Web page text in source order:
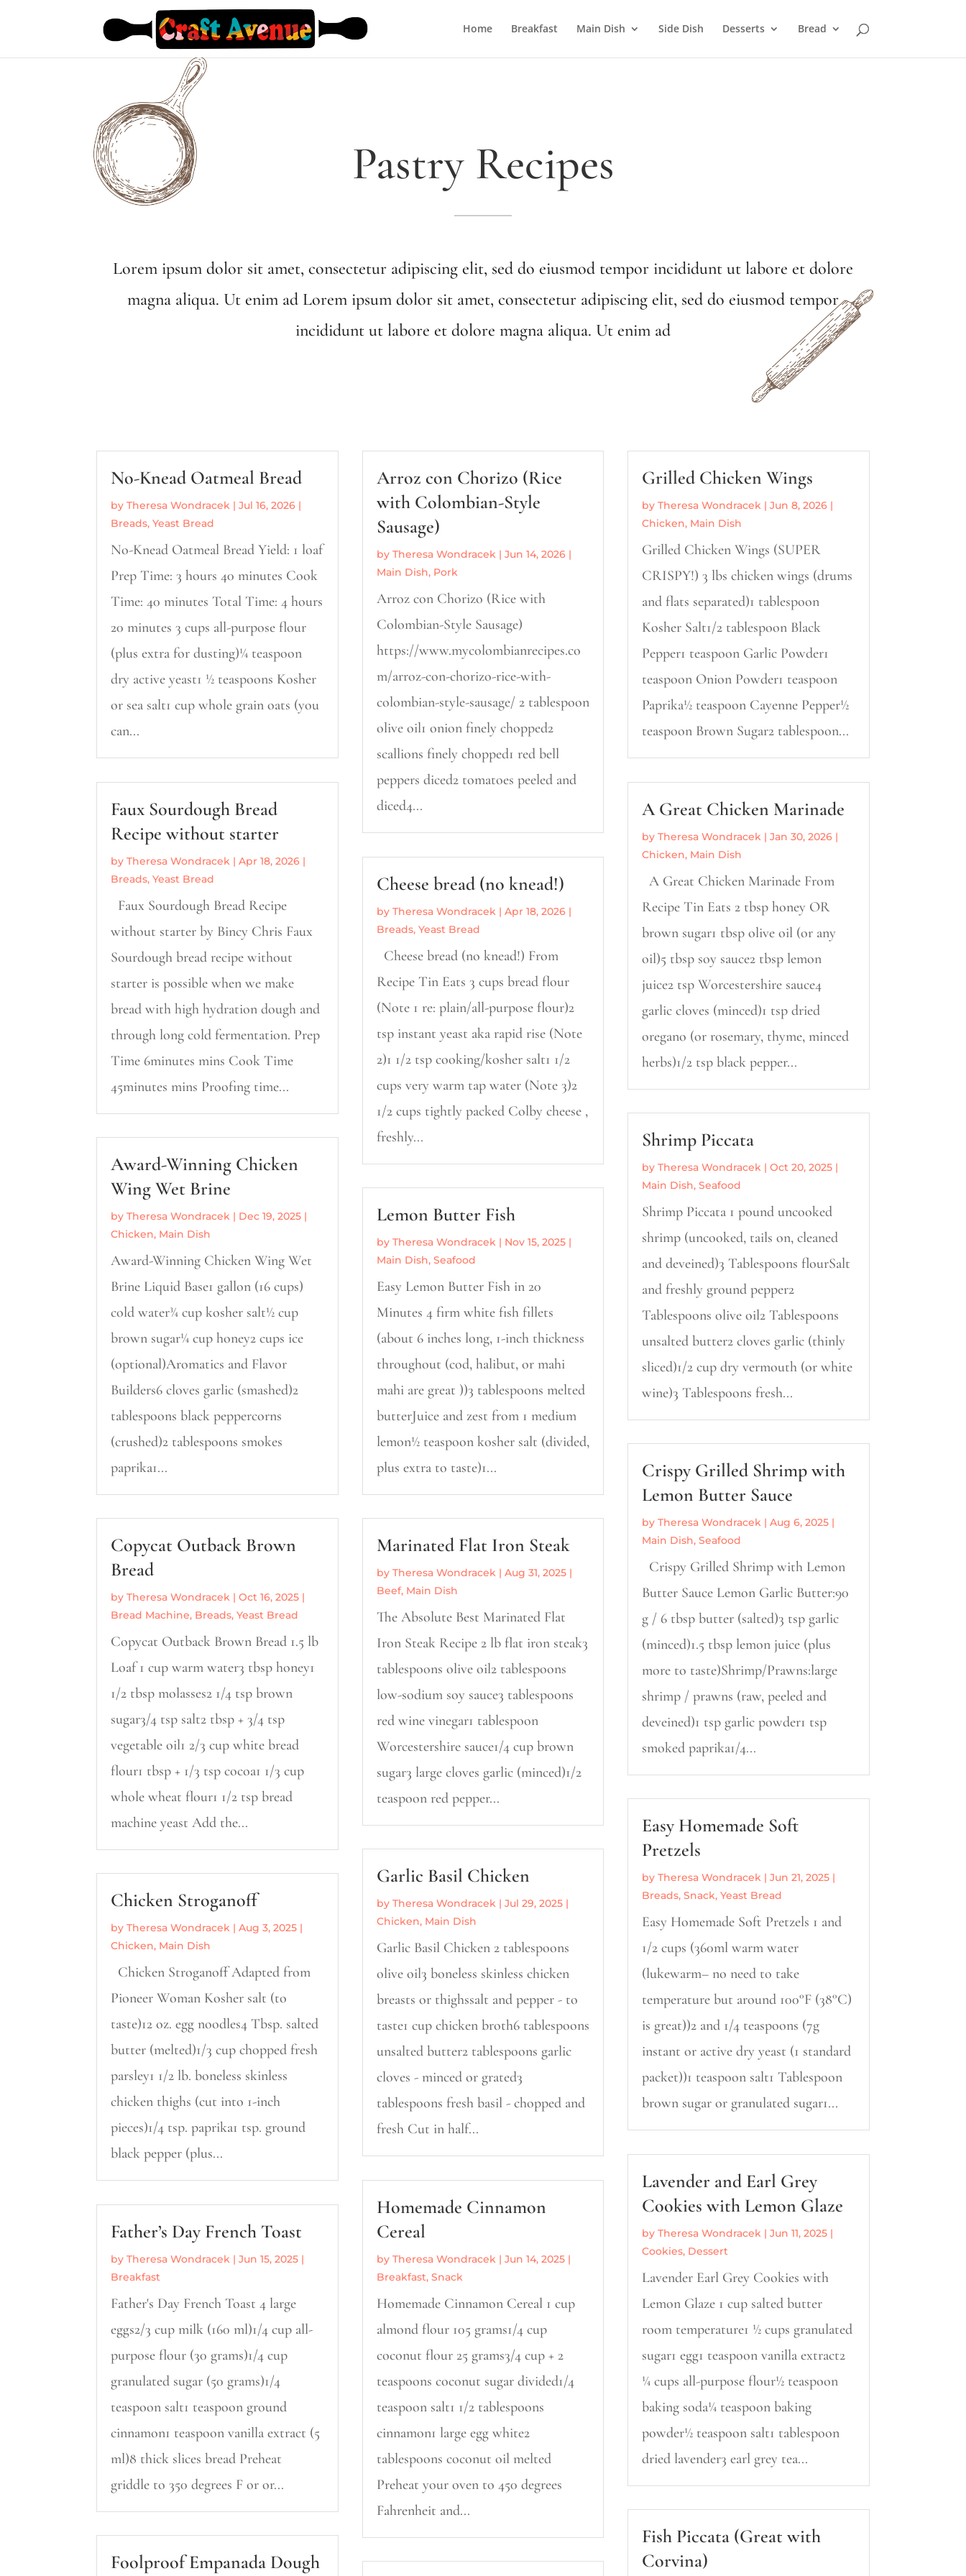
Home Breakfast Main Dish Side Dish Desserts Bread
Pastry Recipes
Lorem ipsum dolor sit amet, consectetur adipiscing elit, sed do eiusmod tempor incididunt ut labore et dolore
magna aliqua. Ut enim ad Lorem ipsum dolor sit amet, consectetur adipiscing elit, sed do eiusmod tempor
incididunt ut labore et dolore magna aliqua. Ut enim ad
No-Knead Oatmeal Bread
byTheresa Wondracek |Jul 16, 2026 |
Breads,Yeast Bread
No-Knead Oatmeal Bread Yield: 1 loaf
Prep Time: 3 hours 40 minutes Cook
Time: 40 minutes Total Time: 4 hours
20 minutes 3 cups all-purpose flour
(plus extra for dusting)¼ teaspoon
dry active yeast1 ½ teaspoons Kosher
or sea salt1 cup whole grain oats (you
can...
Faux Sourdough Bread
Recipe without starter
byTheresa Wondracek |Apr 18, 2026 |
Breads,Yeast Bread
Faux Sourdough Bread Recipe
without starter by Bincy Chris Faux
Sourdough bread recipe without
starter is possible when we make
bread with high hydration dough and
through long cold fermentation. Prep
Time 6minutes mins Cook Time
45minutes mins Proofing time...
Award-Winning Chicken
Wing Wet Brine
byTheresa Wondracek | Dec 19, 2025 |
Chicken, Main Dish
Award-Winning Chicken Wing Wet
Brine Liquid Base1 gallon (16 cups)
cold water¾ cup kosher salt½ cup
brown sugar¼ cup honey2 cups ice
(optional)Aromatics and Flavor
Builders6 cloves garlic (smashed)2
tablespoons black peppercorns
(crushed)2 tablespoons smokes
paprika1...
Copycat Outback Brown
Bread
byTheresa Wondracek |Oct 16, 2025 |
Bread Machine, Breads,Yeast Bread
Copycat Outback Brown Bread 1.5 lb
Loaf 1 cup warm water3 tbsp honey1
1/2 tbsp molasses2 1/4 tsp brown
sugar3/4 tsp salt2 tbsp + 3/4 tsp
vegetable oil1 2/3 cup white bread
flour1 tbsp + 1/3 tsp cocoa1 1/3 cup
whole wheat flour1 1/2 tsp bread
machine yeast Add the...
Chicken Stroganoff
byTheresa Wondracek |Aug 3, 2025 |
Chicken, Main Dish
Chicken Stroganoff Adapted from
Pioneer Woman Kosher salt (to
taste)12 oz. egg noodles4 Tbsp. salted
butter (melted)1/3 cup chopped fresh
parsley1 1/2 lb. boneless skinless
chicken thighs (cut into 1-inch
pieces)1/4 tsp. paprika1 tsp. ground
black pepper (plus...
Father’s Day French Toast
byTheresa Wondracek |Jun 15, 2025 |
Breakfast
Father's Day French Toast 4 large
eggs2/3 cup milk (160 ml)1/4 cup all-
purpose flour (30 grams)1/4 cup
granulated sugar (50 grams)1/4
teaspoon salt1 teaspoon ground
cinnamon1 teaspoon vanilla extract (5
ml)8 thick slices bread Preheat
griddle to 350 degrees F or or...
Foolproof Empanada Dough
Arroz con Chorizo (Rice
with Colombian-Style
Sausage)
by Theresa Wondracek| Jun 14, 2026|
Main Dish, Pork
Arroz con Chorizo (Rice with
Colombian-Style Sausage)
https://www.mycolombianrecipes.co
m/arroz-con-chorizo-rice-with-
colombian-style-sausage/ 2 tablespoon
olive oil1 onion finely chopped2
scallions finely chopped1 red bell
peppers diced2 tomatoes peeled and
diced4...
Cheese bread (no knead!)
by Theresa Wondracek | Apr 18, 2026|
Breads, Yeast Bread
Cheese bread (no knead!) From
Recipe Tin Eats 3 cups bread flour
(Note 1 re: plain/all-purpose flour)2
tsp instant yeast aka rapid rise (Note
2)1 1/2 tsp cooking/kosher salt1 1/2
cups very warm tap water (Note 3)2
1/2 cups tightly packed Colby cheese ,
freshly...
Lemon Butter Fish
by Theresa Wondracek| Nov 15, 2025|
Main Dish, Seafood
Easy Lemon Butter Fish in 20
Minutes 4 firm white fish fillets
(about 6 inches long, 1-inch thickness
throughout (cod, halibut, or mahi
mahi are great ))3 tablespoons melted
butterJuice and zest from 1 medium
lemon½ teaspoon kosher salt (divided,
plus extra to taste)1...
Marinated Flat Iron Steak
by Theresa Wondracek| Aug 31, 2025|
Beef, Main Dish
The Absolute Best Marinated Flat
Iron Steak Recipe 2 lb flat iron steak3
tablespoons olive oil2 tablespoons
low-sodium soy sauce3 tablespoons
red wine vinegar1 tablespoon
Worcestershire sauce1/4 cup brown
sugar3 large cloves garlic (minced)1/2
teaspoon red pepper...
Garlic Basil Chicken
by Theresa Wondracek| Jul 29, 2025|
Chicken, Main Dish
Garlic Basil Chicken 2 tablespoons
olive oil3 boneless skinless chicken
breasts or thighssalt and pepper - to
taste1 cup chicken broth6 tablespoons
unsalted butter2 tablespoons garlic
cloves - minced or grated3
tablespoons fresh basil - chopped and
fresh Cut in half...
Homemade Cinnamon
Cereal
by Theresa Wondracek | Jun 14, 2025|
Breakfast, Snack
Homemade Cinnamon Cereal 1 cup
almond flour 105 grams1/4 cup
coconut flour 25 grams3/4 cup + 2
teaspoons coconut sugar divided1/4
teaspoon salt1 1/2 tablespoons
cinnamon1 large egg white2
tablespoons coconut oil melted
Preheat your oven to 450 degrees
Fahrenheit and...
Grilled Chicken Wings
by Theresa Wondracek| Jun 8, 2026|
Chicken, Main Dish
Grilled Chicken Wings (SUPER
CRISPY!) 3 lbs chicken wings (drums
and flats separated)1 tablespoon
Kosher Salt1/2 tablespoon Black
Pepper1 teaspoon Garlic Powder1
teaspoon Onion Powder1 teaspoon
Paprika½ teaspoon Cayenne Pepper½
teaspoon Brown Sugar2 tablespoon...
A Great Chicken Marinade
by Theresa Wondracek | Jan 30, 2026|
Chicken, Main Dish
A Great Chicken Marinade From
Recipe Tin Eats 2 tbsp honey OR
brown sugar1 tbsp olive oil (or any
oil)5 tbsp soy sauce2 tbsp lemon
juice2 tsp Worcestershire sauce4
garlic cloves (minced)1 tsp dried
oregano (or rosemary, thyme, minced
herbs)1/2 tsp black pepper...
Shrimp Piccata
by Theresa Wondracek| Oct 20, 2025|
Main Dish, Seafood
Shrimp Piccata 1 pound uncooked
shrimp (uncooked, tails on, cleaned
and deveined)3 Tablespoons flourSalt
and freshly ground pepper2
Tablespoons olive oil2 Tablespoons
unsalted butter2 cloves garlic (thinly
sliced)1/2 cup dry vermouth (or white
wine)3 Tablespoons fresh...
Crispy Grilled Shrimp with
Lemon Butter Sauce
by Theresa Wondracek| Aug 6, 2025|
Main Dish, Seafood
Crispy Grilled Shrimp with Lemon
Butter Sauce Lemon Garlic Butter:90
g / 6 tbsp butter (salted)3 tsp garlic
(minced)1.5 tbsp lemon juice (plus
more to taste)Shrimp/Prawns:large
shrimp / prawns (raw, peeled and
deveined)1 tsp garlic powder1 tsp
smoked paprika1/4...
Easy Homemade Soft
Pretzels
by Theresa Wondracek| Jun 21, 2025|
Breads, Snack, Yeast Bread
Easy Homemade Soft Pretzels 1 and
1/2 cups (360ml warm water
(lukewarm– no need to take
temperature but around 100°F (38°C)
is great))2 and 1/4 teaspoons (7g
instant or active dry yeast (1 standard
packet))1 teaspoon salt1 Tablespoon
brown sugar or granulated sugar1...
Lavender and Earl Grey
Cookies with Lemon Glaze
by Theresa Wondracek | Jun 11, 2025|
Cookies, Dessert
Lavender Earl Grey Cookies with
Lemon Glaze 1 cup salted butter
room temperature1 ½ cups granulated
sugar1 egg1 teaspoon vanilla extract2
¼ cups all-purpose flour½ teaspoon
baking soda¼ teaspoon baking
powder½ teaspoon salt1 tablespoon
dried lavender3 earl grey tea...
Fish Piccata (Great with
Corvina)